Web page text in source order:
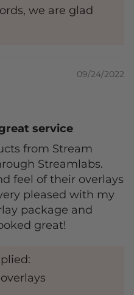
we are glad
09/24/2022
service
from Stream
Streamlabs.
feel of their overlays
pleased with my
package and
great!